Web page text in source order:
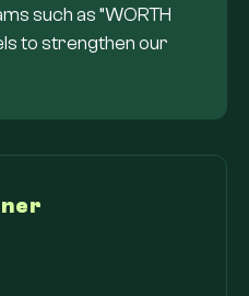
such as “WORTH
to strengthen our